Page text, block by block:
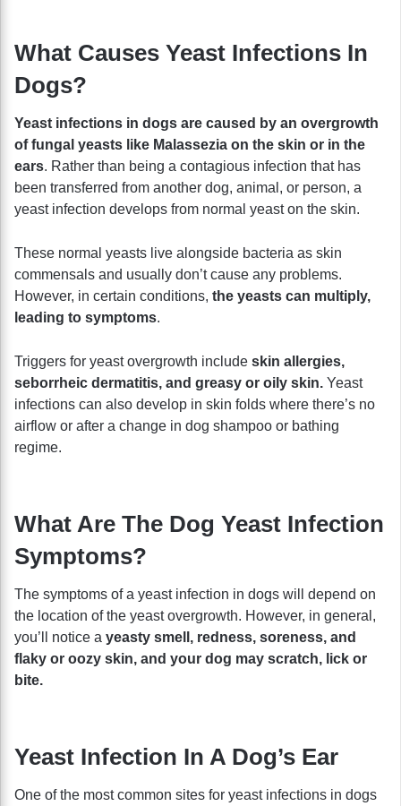
What Causes Yeast Infections In
Dogs?
Yeast infections in dogs are caused by an overgrowth
of fungal yeasts like Malassezia on the skin or in the
ears. Rather than being a contagious infection that has
been transferred from another dog, animal, or person, a
yeast infection develops from normal yeast on the skin.
These normal yeasts live alongside bacteria as skin
commensals and usually don’t cause any problems.
However, in certain conditions, the yeasts can multiply,
leading to symptoms.
Triggers for yeast overgrowth include skin allergies,
seborrheic dermatitis, and greasy or oily skin. Yeast
infections can also develop in skin folds where there’s no
airflow or after a change in dog shampoo or bathing
regime.
What Are The Dog Yeast Infection
Symptoms?
The symptoms of a yeast infection in dogs will depend on
the location of the yeast overgrowth. However, in general,
you’ll notice a yeasty smell, redness, soreness, and
flaky or oozy skin, and your dog may scratch, lick or
bite.
Yeast Infection In A Dog’s Ear
One of the most common sites for yeast infections in dogs